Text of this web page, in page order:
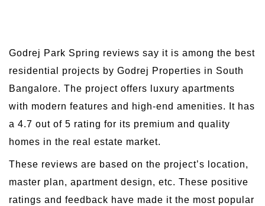
Godrej Park Spring reviews say it is among the best
residential projects by Godrej Properties in South
Bangalore. The project offers luxury apartments
with modern features and high-end amenities. It has
a 4.7 out of 5 rating for its premium and quality
homes in the real estate market.
These reviews are based on the project’s location,
master plan, apartment design, etc. These positive
ratings and feedback have made it the most popular